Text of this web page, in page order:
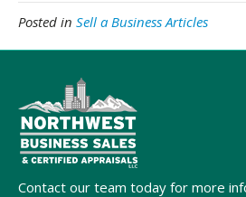
Posted in Sell a Business Articles
Contact our team today for more